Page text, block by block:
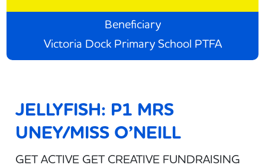
Beneficiary
Victoria Dock Primary School PTFA
JELLYFISH: P1 MRS
UNEY/MISS O’NEILL
GET ACTIVE GET CREATIVE FUNDRAISING